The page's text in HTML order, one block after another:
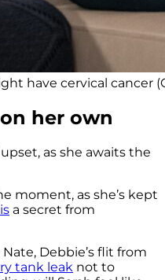
have cervical cancer
her own
as she awaits the
moment, as she’s kept
a secret from
Debbie’s flit from
tank leak not to